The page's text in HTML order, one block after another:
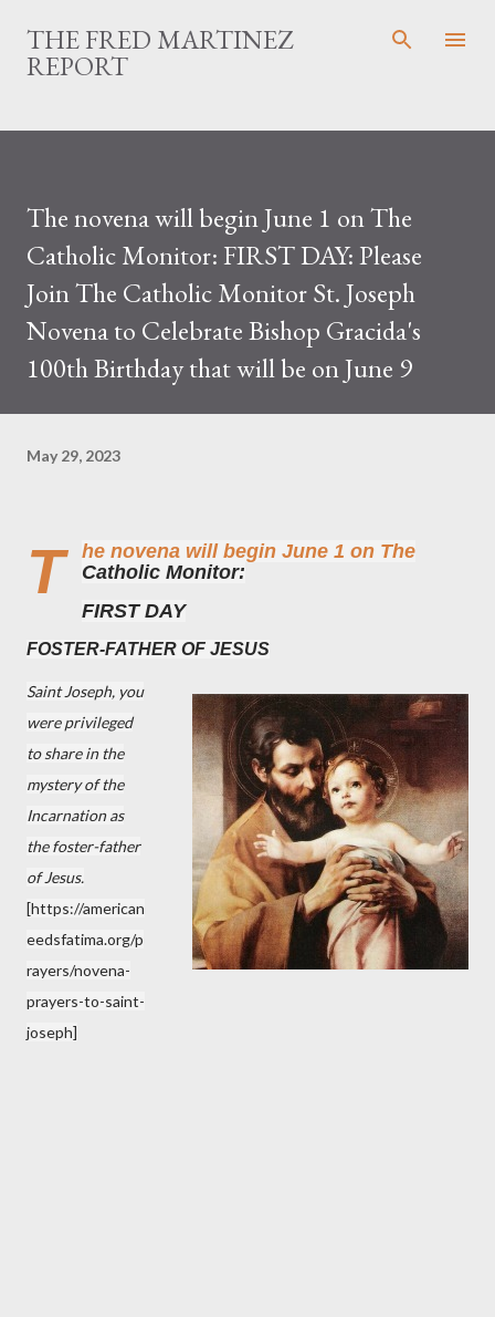
Skip to main content
THE FRED MARTINEZ
REPORT
The novena will begin June 1 on The
Catholic Monitor: FIRST DAY: Please
Join The Catholic Monitor St. Joseph
Novena to Celebrate Bishop Gracida's
100th Birthday that will be on June 9
May 29, 2023
T
he novena will begin June 1 on The
Catholic Monitor:
FIRST DAY
FOSTER-FATHER OF JESUS
Saint Joseph, you
were privileged
to share in the
mystery of the
Incarnation as
the foster-father
of Jesus.
[https://american
eedsfatima.org/p
rayers/novena-
prayers-to-saint-
joseph]